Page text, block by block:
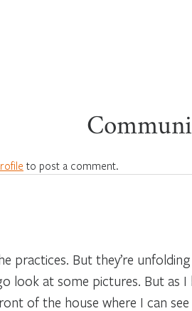
to post a comment.
practices. But they’re
look at some pictures. But as
of the house where I can